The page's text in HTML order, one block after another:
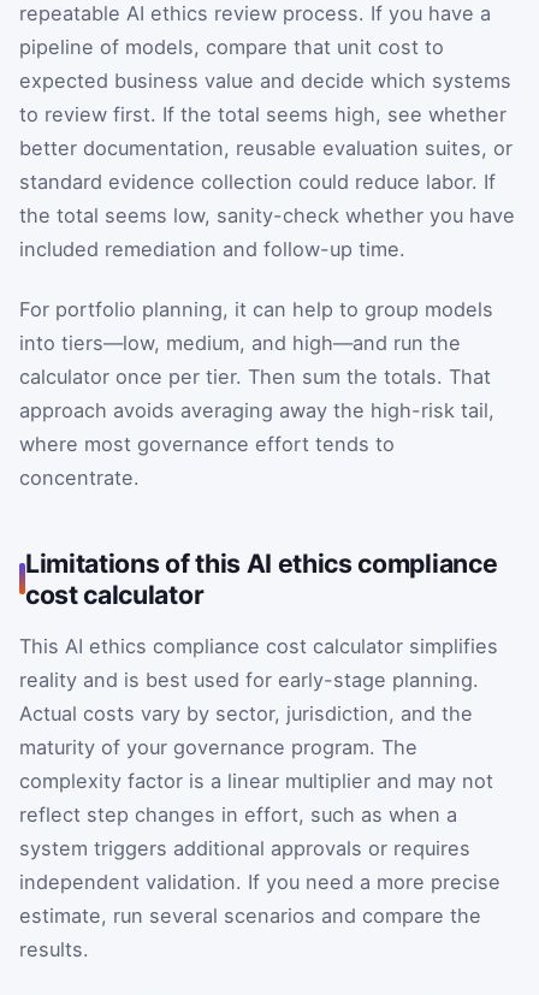
repeatable AI ethics review process. If you have a
pipeline of models, compare that unit cost to
expected business value and decide which systems
to review first. If the total seems high, see whether
better documentation, reusable evaluation suites, or
standard evidence collection could reduce labor. If
the total seems low, sanity-check whether you have
included remediation and follow-up time.
For portfolio planning, it can help to group models
into tiers—low, medium, and high—and run the
calculator once per tier. Then sum the totals. That
approach avoids averaging away the high-risk tail,
where most governance effort tends to
concentrate.
Limitations of this AI ethics compliance
cost calculator
This AI ethics compliance cost calculator simplifies
reality and is best used for early-stage planning.
Actual costs vary by sector, jurisdiction, and the
maturity of your governance program. The
complexity factor is a linear multiplier and may not
reflect step changes in effort, such as when a
system triggers additional approvals or requires
independent validation. If you need a more precise
estimate, run several scenarios and compare the
results.